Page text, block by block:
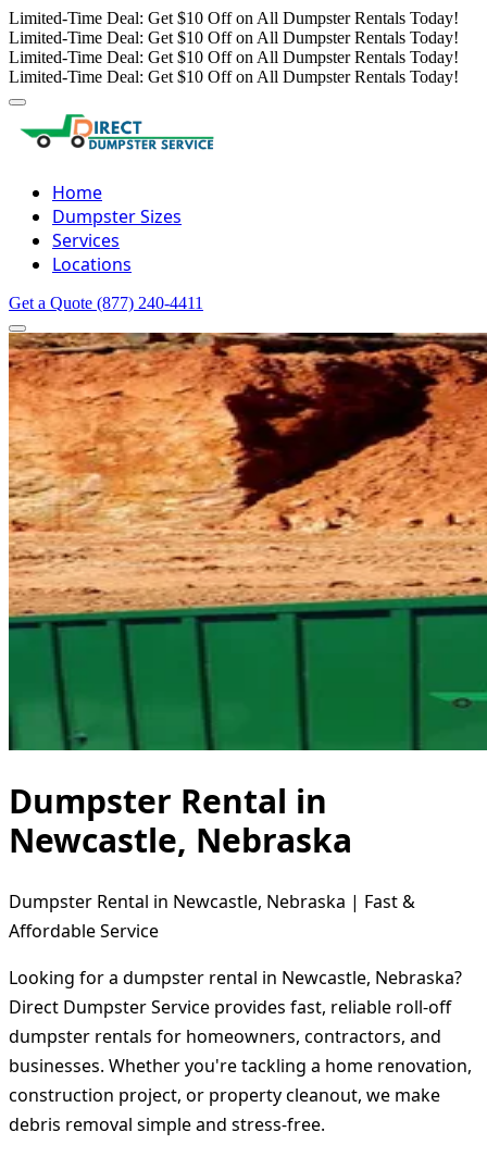
Limited-Time Deal: Get $10 Off on All Dumpster Rentals Today!
Limited-Time Deal: Get $10 Off on All Dumpster Rentals Today!
Limited-Time Deal: Get $10 Off on All Dumpster Rentals Today!
Limited-Time Deal: Get $10 Off on All Dumpster Rentals Today!
Home
Dumpster Sizes
Services
Locations
Get a Quote (877) 240-4411
Dumpster Rental in
Newcastle, Nebraska
Dumpster Rental in Newcastle, Nebraska | Fast &
Affordable Service
Looking for a dumpster rental in Newcastle, Nebraska?
Direct Dumpster Service provides fast, reliable roll-off
dumpster rentals for homeowners, contractors, and
businesses. Whether you're tackling a home renovation,
construction project, or property cleanout, we make
debris removal simple and stress-free.